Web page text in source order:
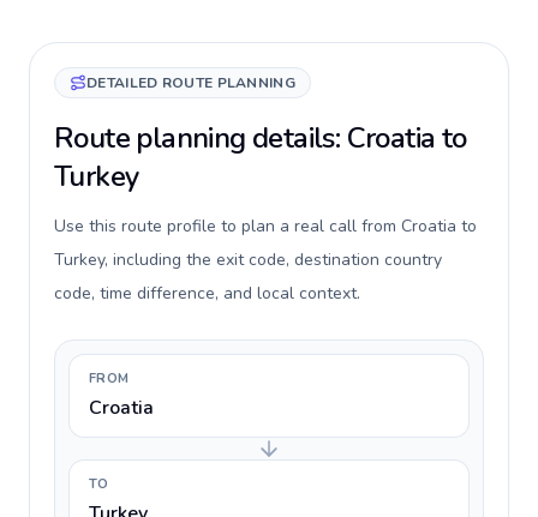
DETAILED ROUTE PLANNING
Route planning details: Croatia to
Turkey
Use this route profile to plan a real call from Croatia to
Turkey, including the exit code, destination country
code, time difference, and local context.
FROM
Croatia
TO